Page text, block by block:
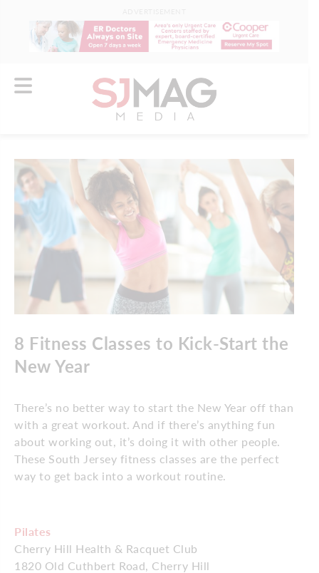
8 Fitness Classes to Kick-Start the
New Year
There’s no better way to start the New Year off than
with a great workout. And if there’s anything fun
about working out, it’s doing it with other people.
These South Jersey fitness classes are the perfect
way to get back into a workout routine.
Pilates
Cherry Hill Health & Racquet Club
1820 Old Cuthbert Road, Cherry Hill